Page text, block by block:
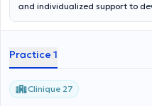
and individualized support to
Practice 1
Clinique 27